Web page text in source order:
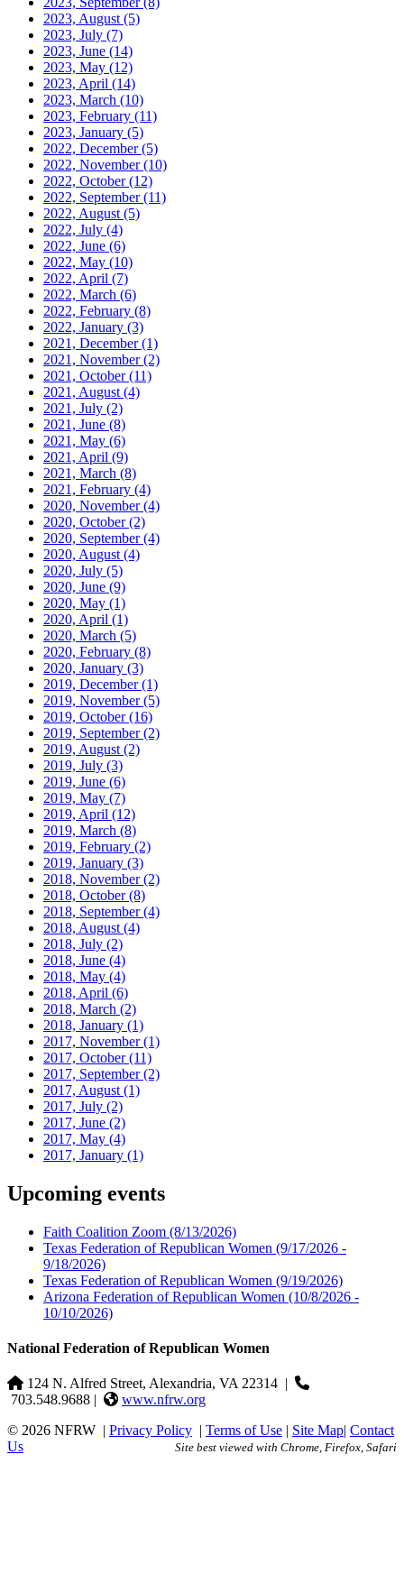
2023, August (5)
2023, July (7)
2023, June (14)
2023, May (12)
2023, April (14)
2023, March (10)
2023, February (11)
2023, January (5)
2022, December(5)
2022, November(10)
2022, October(12)
2022, September(11)
2022, August (5)
2022, July (4)
2022, June (6)
2022, May (10)
2022, April (7)
2022, March (6)
2022, February (8)
2022, January (3)
2021, December(1)
2021, November(2)
2021, October(11)
2021, August (4)
2021, July (2)
2021, June (8)
2021, May (6)
2021, April (9)
2021, March (8)
2021, February (4)
2020, November(4)
2020, October(2)
2020, September(4)
2020, August (4)
2020, July (5)
2020, June (9)
2020, May (1)
2020, April (1)
2020, March (5)
2020, February (8)
2020, January (3)
2019, December(1)
2019, November(5)
2019, October(16)
2019, September(2)
2019, August (2)
2019, July (3)
2019, June (6)
2019, May (7)
2019, April (12)
2019, March (8)
2019, February (2)
2019, January (3)
2018, November(2)
2018, October(8)
2018, September(4)
2018, August (4)
2018, July (2)
2018, June (4)
2018, May (4)
2018, April (6)
2018, March (2)
2018, January (1)
2017, November(1)
2017, October(11)
2017, September(2)
2017, August (1)
2017, July (2)
2017, June (2)
2017, May (4)
2017, January (1)
Upcoming events
Faith Coalition Zoom (8/13/2026)
Texas Federation of Republican Women (9/17/2026 -
9/18/2026)
Texas Federation of Republican Women (9/19/2026)
Arizona Federation of Republican Women (10/8/2026 -
10/10/2026)
National Federation of Republican Women
124 N. Alfred Street, Alexandria, VA 22314 |
703.548.9688 |
www.nfrw.org
© 2026 NFRW | Privacy Policy | Terms of Use | Site Map| Contact
Us
Site best viewed with Chrome, Firefox, Safari